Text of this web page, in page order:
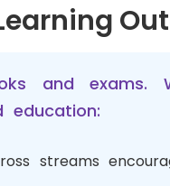
and exams.
education:
streams